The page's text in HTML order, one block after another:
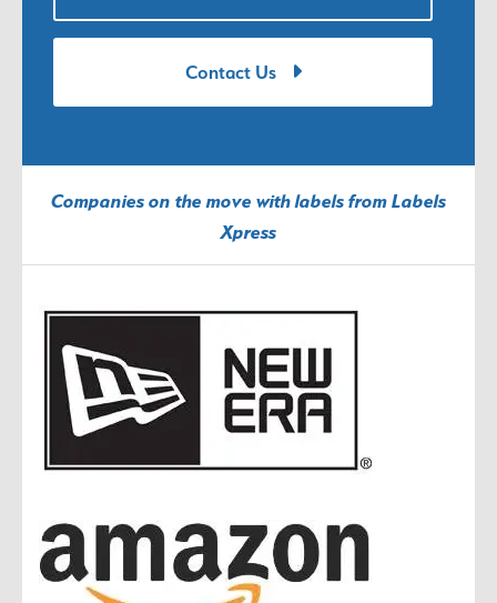
Contact Us
Companies on the move with labels from Labels
Xpress